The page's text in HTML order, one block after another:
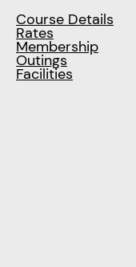
Course Details
Rates
Membership
Outings
Facilities